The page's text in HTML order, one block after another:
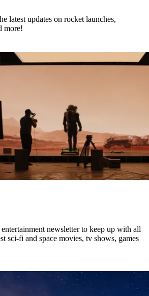
latest updates on rocket launches,
more!
newsletter to keep up with all
sci-fi and space movies, tv shows, games